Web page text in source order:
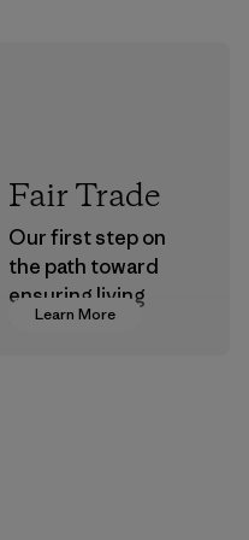
Learn More
Fair Trade
Our first step on
the path toward
ensuring living
wages in our